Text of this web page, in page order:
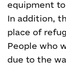
equipment
In addition,
place of
People who
due to the